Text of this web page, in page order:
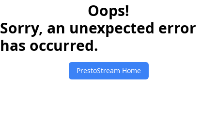
Oops!
Sorry, an unexpected error
has occurred.
PrestoStream Home